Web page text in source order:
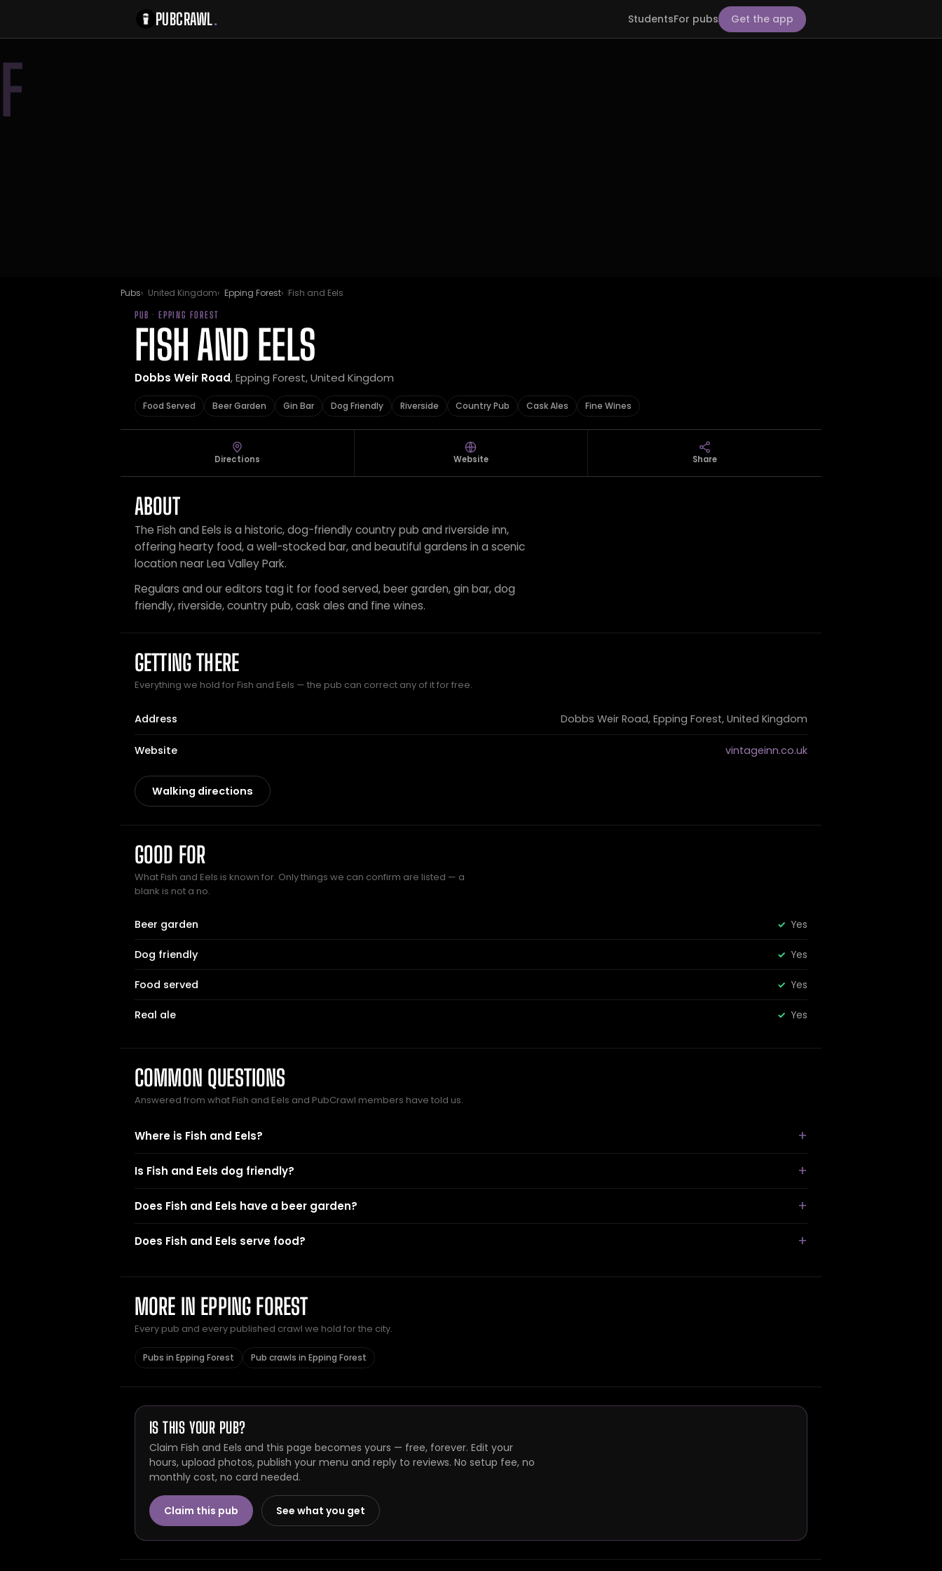
PUBCRAWL. StudentsFor pubs Get the app
F
Pubs United Kingdom Epping Forest Fish and Eels
PUB · EPPING FOREST
FISH AND EELS
Dobbs Weir Road, Epping Forest, United Kingdom
Food Served Beer Garden Gin Bar Dog Friendly Riverside Country Pub Cask Ales Fine Wines
Directions Website Share
ABOUT
The Fish and Eels is a historic, dog-friendly country pub and riverside inn,
offering hearty food, a well-stocked bar, and beautiful gardens in a scenic
location near Lea Valley Park.
Regulars and our editors tag it for food served, beer garden, gin bar, dog
friendly, riverside, country pub, cask ales and fine wines.
GETTING THERE
Everything we hold for Fish and Eels — the pub can correct any of it for free.
Address Dobbs Weir Road, Epping Forest, United Kingdom
Website vintageinn.co.uk
Walking directions
GOOD FOR
What Fish and Eels is known for. Only things we can confirm are listed — a
blank is not a no.
Beer garden Yes
Dog friendly Yes
Food served Yes
Real ale Yes
COMMON QUESTIONS
Answered from what Fish and Eels and PubCrawl members have told us.
Where is Fish and Eels?
Is Fish and Eels dog friendly?
Does Fish and Eels have a beer garden?
Does Fish and Eels serve food?
MORE IN EPPING FOREST
Every pub and every published crawl we hold for the city.
Pubs in Epping Forest Pub crawls in Epping Forest
IS THIS YOUR PUB?
Claim Fish and Eels and this page becomes yours — free, forever. Edit your
hours, upload photos, publish your menu and reply to reviews. No setup fee, no
monthly cost, no card needed.
Claim this pub See what you get